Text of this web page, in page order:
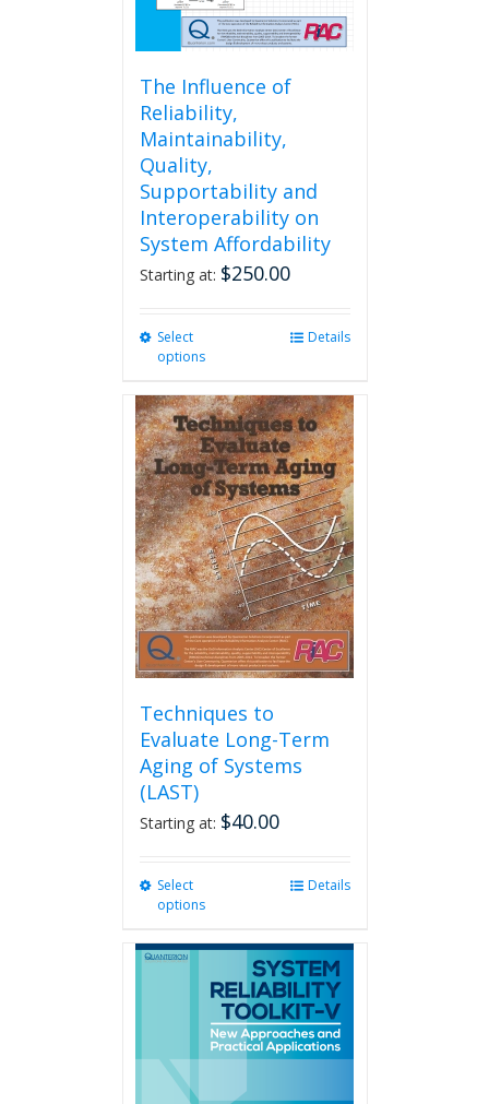
The Influence of
Reliability,
Maintainability,
Quality,
Supportability and
Interoperability on
System Affordability
Starting at: $250.00
Select
options
multiple
variants.
The
options
may
be
chosen
on
the
product
page
Details
Techniques to
Evaluate Long-Term
Aging of Systems
(LAST)
Starting at: $40.00
Select
options
multiple
variants.
The
options
may
chosen
Details